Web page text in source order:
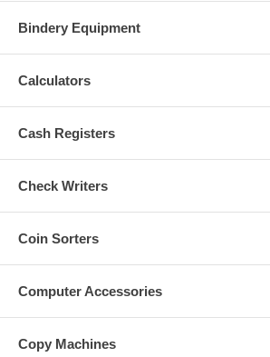
Bindery Equipment
Calculators
Cash Registers
Check Writers
Coin Sorters
Computer Accessories
Copy Machines